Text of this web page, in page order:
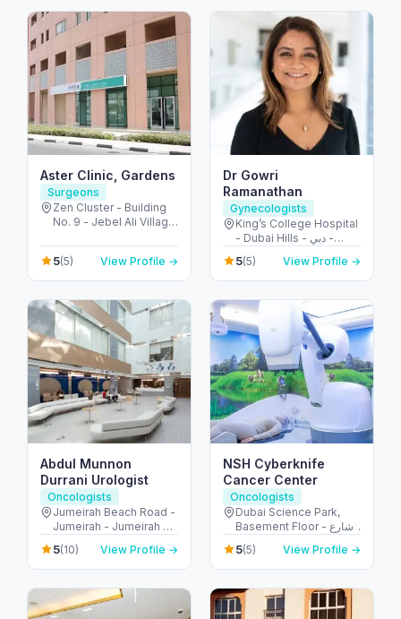
Aster Clinic, Gardens
Surgeons
Zen Cluster - Building
No. 9 - Jebel Ali Village
Dubai - United Arab
Emirates
5(5) View Profile →
Dr Gowri
Ramanathan
Gynecologists
King’s College Hospital
- Dubai Hills - دبي -
United Arab Emirates
5(5) View Profile →
Abdul Munnon
Durrani Urologist
Oncologists
Jumeirah Beach Road -
Jumeirah - Jumeirah 2 -
Dubai - United Arab
Emirates
5(10) View Profile →
NSH Cyberknife
Cancer Center
Oncologists
Dubai Science Park,
Basement Floor - شارع
أم سقيم - البرشاء - جنوب
البرشاء - دبي - United
Arab Emirates
5(5) View Profile →